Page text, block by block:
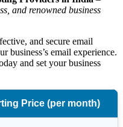
and renowned business
and secure email
business’s email experience.
and set your business
Price (per month)